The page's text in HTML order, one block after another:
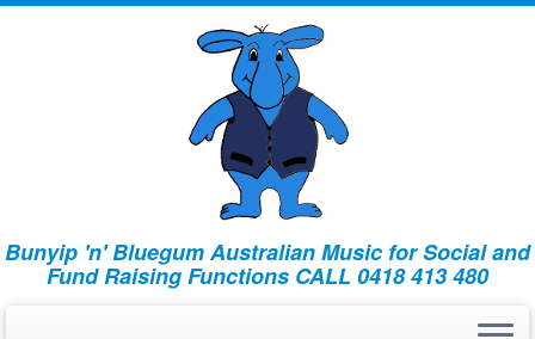
Bunyip 'n' Bluegum Australian Music for Social and
Fund Raising Functions CALL 0418 413 480